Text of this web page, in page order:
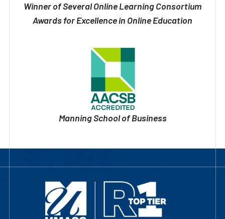
Winner of Several Online Learning Consortium
Awards for Excellence in Online Education
Manning School of Business